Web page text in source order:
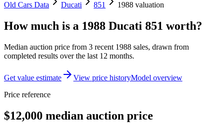
Old Cars Data Ducati 851 1988 valuation
How much is a 1988 Ducati 851 worth?
Median auction price from 3 recent 1988 sales, drawn from
completed results over the last 12 months.
Get value estimate View price historyModel overview
Price reference
$12,000 median auction price